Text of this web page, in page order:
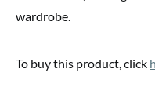
wardrobe.
To buy this product, click